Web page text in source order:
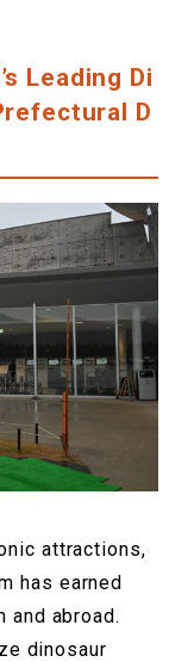
Leading Di
D
attractions,
has earned
abroad.
dinosaur